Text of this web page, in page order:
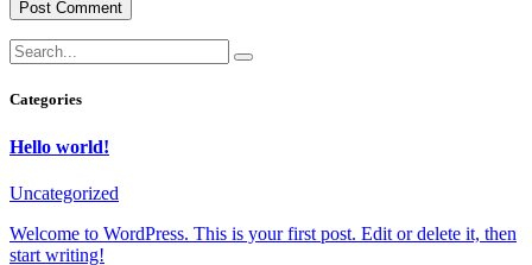
Post Comment
Categories
Hello world!
Uncategorized
Welcome to WordPress. This is your first post. Edit or delete it, then
start writing!